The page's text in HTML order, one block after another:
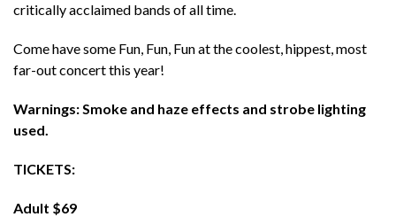
critically acclaimed bands of all time.
Come have some Fun, Fun, Fun at the coolest, hippest, most
far-out concert this year!
Warnings: Smoke and haze effects and strobe lighting
used.
TICKETS:
Adult $69